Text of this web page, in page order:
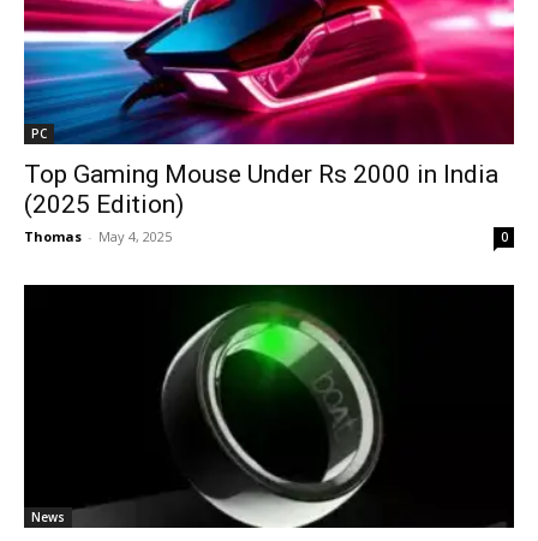
PC
Top Gaming Mouse Under Rs 2000 in India
(2025 Edition)
Thomas - May 4, 2025 0
News